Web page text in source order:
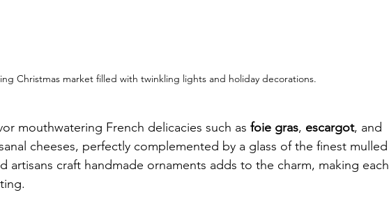
Christmas market filled with twinkling lights and holiday decorations.
mouthwatering French delicacies such as foie gras, escargot, and
cheeses, perfectly complemented by a glass of the finest mulled
artisans craft handmade ornaments adds to the charm, making each